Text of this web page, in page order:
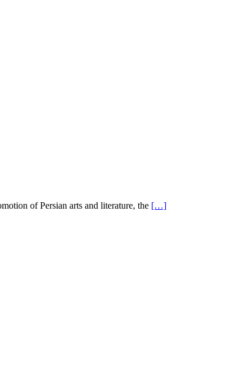
of Persian arts and literature, the […]